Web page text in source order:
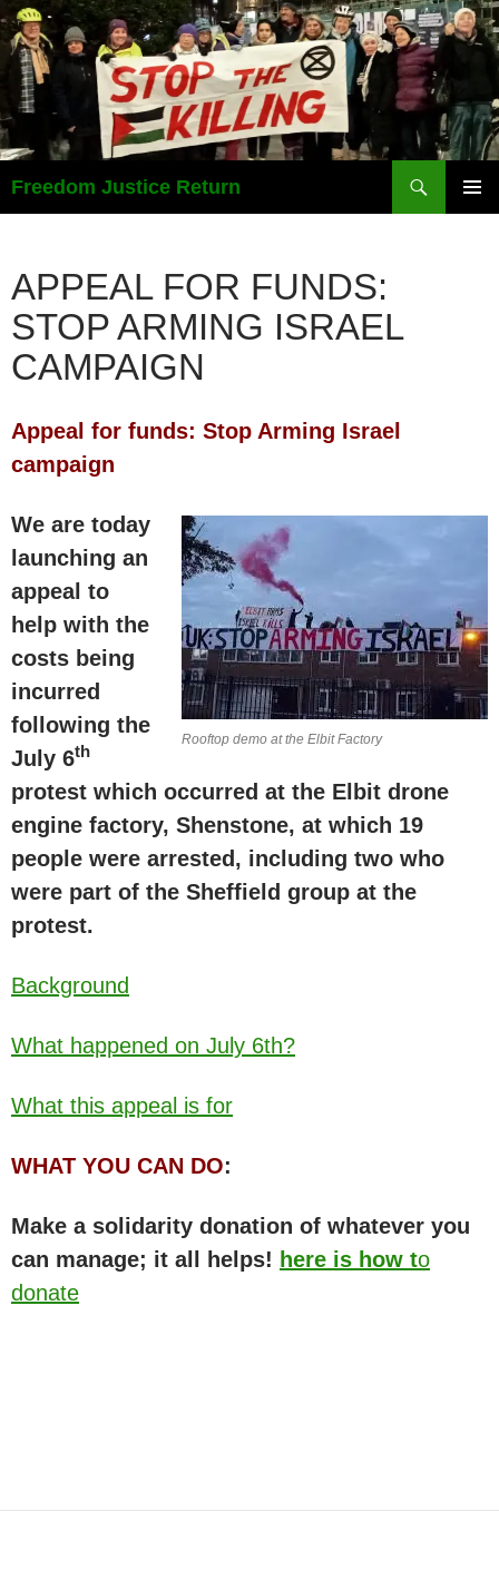
Freedom Justice Return
Search
APPEAL FOR FUNDS:
STOP ARMING ISRAEL
CAMPAIGN
Appeal for funds: Stop Arming Israel
campaign
Rooftop demo at the Elbit Factory
We are today
launching an
appeal to
help with the
costs being
incurred
following the
July 6th
protest which occurred at the Elbit drone
engine factory, Shenstone, at which 19
people were arrested, including two who
were part of the Sheffield group at the
protest.
Background
What happened on July 6th?
What this appeal is for
WHAT YOU CAN DO:
Make a solidarity donation of whatever you
can manage; it all helps! here is how to
donate